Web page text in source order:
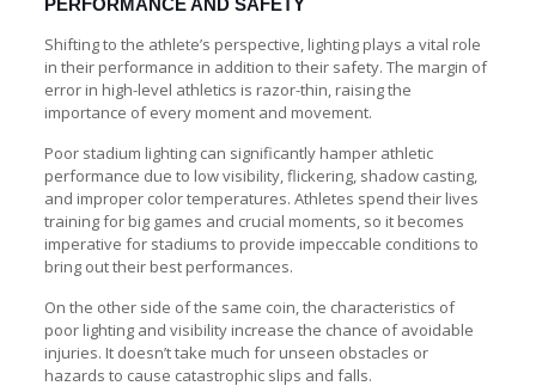
Shifting to the athlete’s perspective, lighting plays a vital role
in their performance in addition to their safety. The margin of
error in high-level athletics is razor-thin, raising the
importance of every moment and movement.
Poor stadium lighting can significantly hamper athletic
performance due to low visibility, flickering, shadow casting,
and improper color temperatures. Athletes spend their lives
training for big games and crucial moments, so it becomes
imperative for stadiums to provide impeccable conditions to
bring out their best performances.
On the other side of the same coin, the characteristics of
poor lighting and visibility increase the chance of avoidable
injuries. It doesn’t take much for unseen obstacles or
hazards to cause catastrophic slips and falls.